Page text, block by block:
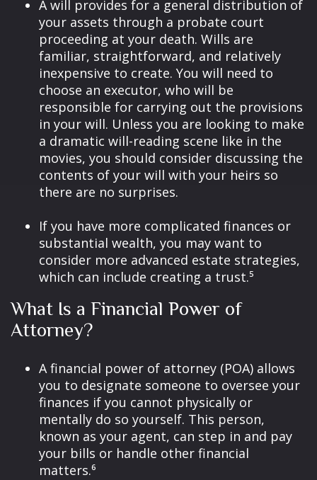
A will provides for a general distribution of
your assets through a probate court
proceeding at your death. Wills are
familiar, straightforward, and relatively
inexpensive to create. You will need to
choose an executor, who will be
responsible for carrying out the provisions
in your will. Unless you are looking to make
a dramatic will-reading scene like in the
movies, you should consider discussing the
contents of your will with your heirs so
there are no surprises.
If you have more complicated finances or
substantial wealth, you may want to
consider more advanced estate strategies,
which can include creating a trust.⁵
What Is a Financial Power of
Attorney?
A financial power of attorney (POA) allows
you to designate someone to oversee your
finances if you cannot physically or
mentally do so yourself. This person,
known as your agent, can step in and pay
your bills or handle other financial
matters.⁶